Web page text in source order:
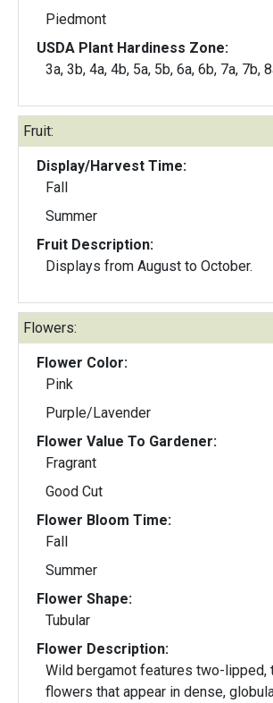
Piedmont
USDA Plant Hardiness Zone:
3a, 3b, 4a, 4b, 5a, 5b, 6a, 6b, 7a, 7b,
Fruit:
Display/Harvest Time:
Fall
Summer
Fruit Description:
Displays from August to October.
Flowers:
Flower Color:
Pink
Purple/Lavender
Flower Value To Gardener:
Fragrant
Good Cut
Flower Bloom Time:
Fall
Summer
Flower Shape:
Tubular
Flower Description:
Wild bergamot features two-lipped,
flowers that appear in dense,